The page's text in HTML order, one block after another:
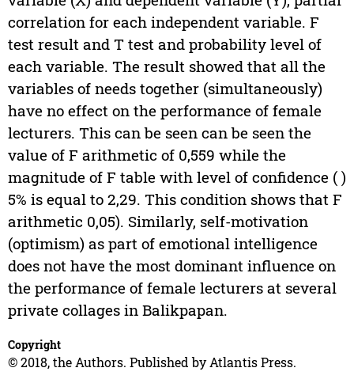
correlation for each independent variable. F
test result and T test and probability level of
each variable. The result showed that all the
variables of needs together (simultaneously)
have no effect on the performance of female
lecturers. This can be seen can be seen the
value of F arithmetic of 0,559 while the
magnitude of F table with level of confidence ( )
5% is equal to 2,29. This condition shows that F
arithmetic 0,05). Similarly, self-motivation
(optimism) as part of emotional intelligence
does not have the most dominant influence on
the performance of female lecturers at several
private collages in Balikpapan.
Copyright
© 2018, the Authors. Published by Atlantis Press.